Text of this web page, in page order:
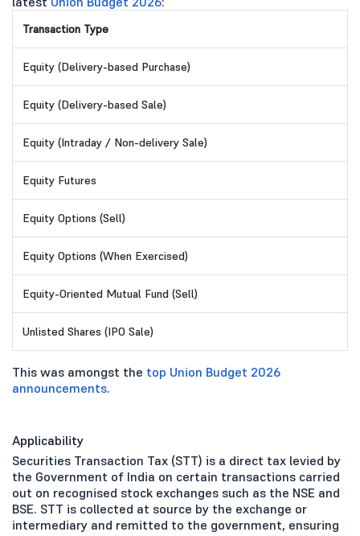
Transaction Type
Equity (Delivery-based Purchase)
Equity (Delivery-based Sale)
Equity (Intraday / Non-delivery Sale)
Equity Futures
Equity Options (Sell)
Equity Options (When Exercised)
Equity-Oriented Mutual Fund (Sell)
Unlisted Shares (IPO Sale)
This was amongst the top Union Budget 2026
announcements.
Applicability
Securities Transaction Tax (STT) is a direct tax levied by
the Government of India on certain transactions carried
out on recognised stock exchanges such as the NSE and
BSE. STT is collected at source by the exchange or
intermediary and remitted to the government, ensuring